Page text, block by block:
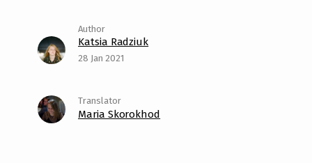
Katsia Radziuk
28 Jan 2021
Maria Skorokhod